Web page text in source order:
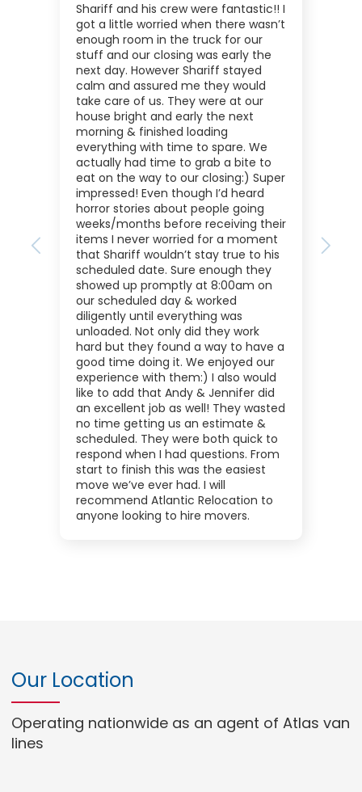
Shariff and his crew were fantastic!! I
got a little worried when there wasn’t
enough room in the truck for our
stuff and our closing was early the
next day. However Shariff stayed
calm and assured me they would
take care of us. They were at our
house bright and early the next
morning & finished loading
everything with time to spare. We
actually had time to grab a bite to
eat on the way to our closing:) Super
impressed! Even though I’d heard
horror stories about people going
weeks/months before receiving their
items I never worried for a moment
that Shariff wouldn’t stay true to his
scheduled date. Sure enough they
showed up promptly at 8:00am on
our scheduled day & worked
diligently until everything was
unloaded. Not only did they work
hard but they found a way to have a
good time doing it. We enjoyed our
experience with them:) I also would
like to add that Andy & Jennifer did
an excellent job as well! They wasted
no time getting us an estimate &
scheduled. They were both quick to
respond when I had questions. From
start to finish this was the easiest
move we’ve ever had. I will
recommend Atlantic Relocation to
anyone looking to hire movers.
Previous Next
Our Location
Operating nationwide as an agent of Atlas van
lines